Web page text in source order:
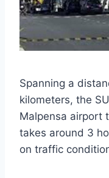
Spanning a
kilometers, the
Malpensa airport
takes around 3
on traffic